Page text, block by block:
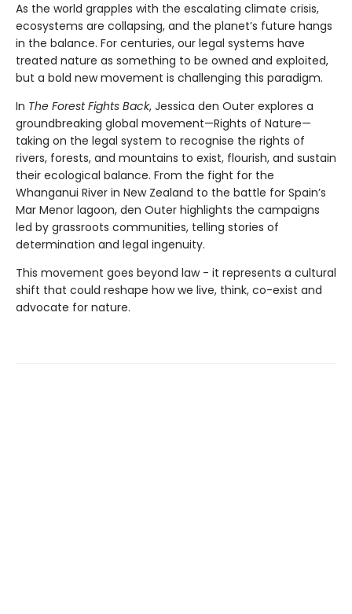
As the world grapples with the escalating climate crisis,
ecosystems are collapsing, and the planet’s future hangs
in the balance. For centuries, our legal systems have
treated nature as something to be owned and exploited,
but a bold new movement is challenging this paradigm.
In The Forest Fights Back, Jessica den Outer explores a
groundbreaking global movement—Rights of Nature—
taking on the legal system to recognise the rights of
rivers, forests, and mountains to exist, flourish, and sustain
their ecological balance. From the fight for the
Whanganui River in New Zealand to the battle for Spain’s
Mar Menor lagoon, den Outer highlights the campaigns
led by grassroots communities, telling stories of
determination and legal ingenuity.
This movement goes beyond law - it represents a cultural
shift that could reshape how we live, think, co-exist and
advocate for nature.